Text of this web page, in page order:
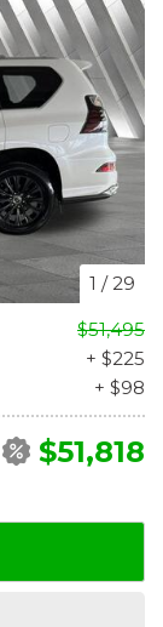
1 /29
$51,495
+ $225
+ $98
$51,818